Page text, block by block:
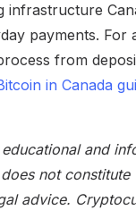
infrastructure
payments. For
from
in Canada
and
not constitute
advice.